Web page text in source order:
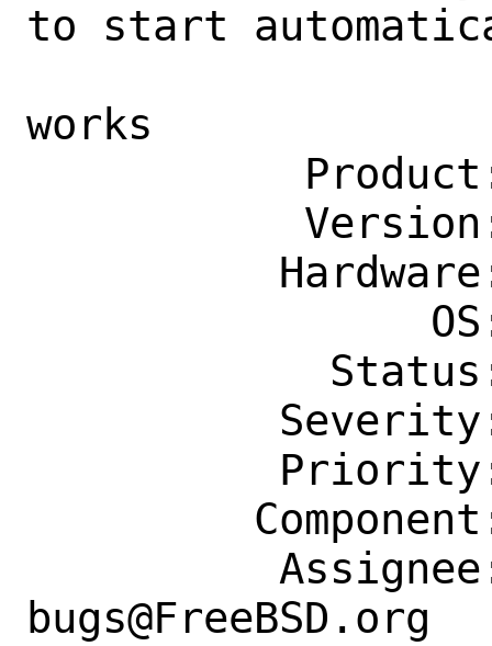
to start
works
bugs@FreeBSD.org